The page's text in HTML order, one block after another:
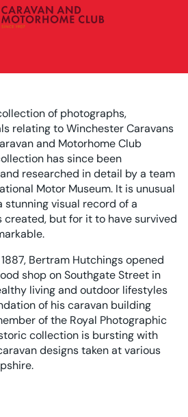
of photographs,
relating to Winchester Caravans
and Motorhome Club
has since been
researched in detail by a team
Motor Museum. It is unusual
visual record of a
created, but for it to have survived
Bertram Hutchings opened
shop on Southgate Street in
living and outdoor lifestyles
of his caravan building
of the Royal Photographic
collection is bursting with
designs taken at various